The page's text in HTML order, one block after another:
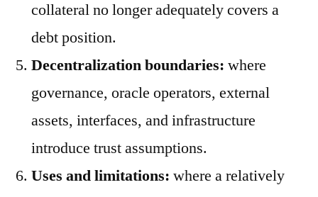
collateral no longer adequately covers a
debt position.
Decentralization boundaries: where
governance, oracle operators, external
assets, interfaces, and infrastructure
introduce trust assumptions.
Uses and limitations: where a relatively